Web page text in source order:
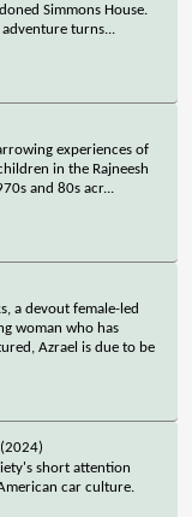
Simmons House.
adventure turns...
experiences of
in the Rajneesh
and 80s acr...
a devout female-led
woman who has
Azrael is due to be
(2024)
short attention
car culture.